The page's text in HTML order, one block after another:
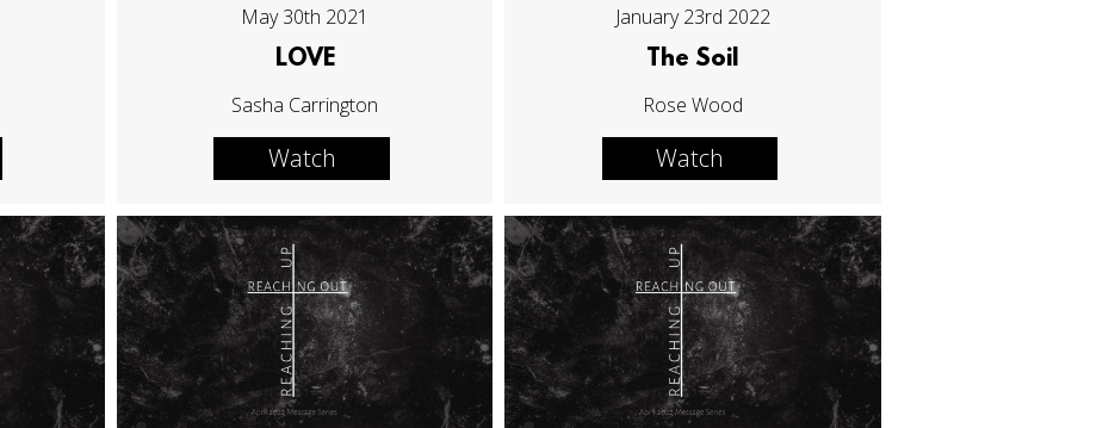
May 30th 2021
LOVE
Sasha Carrington
Watch
January 23rd 2022
The Soil
Rose Wood
Watch